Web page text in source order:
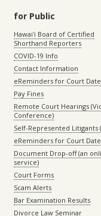
for Public
Hawaiʻi Board of Certified
Shorthand Reporters
COVID-19 Info
Contact Information
eReminders for Court
Pay Fines
Remote Court Hearings
Conference)
Self-Represented Litigants
eReminders for Court
Document Drop-off (an
service)
Court Forms
Scam Alerts
Bar Examination Results
Divorce Law Seminar